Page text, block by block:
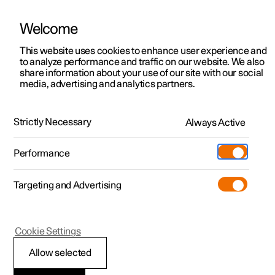
ManualVideo gallerySoftware updates
Polestar 2 - 2025
Use USB ports to
Welcome
This website uses cookies to enhance user experience and
to analyze performance and traffic on our website. We also
share information about your use of our site with our social
media, advertising and analytics partners.
Strictly Necessary Always Active
Performance
Targeting and Advertising
Allow selected
Cookie Settings